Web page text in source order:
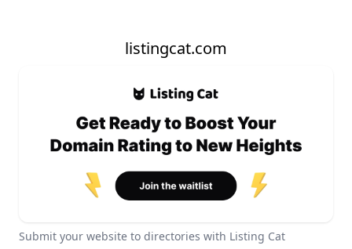
listingcat.com
Submit your website to directories with Listing Cat